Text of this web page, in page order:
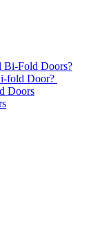
Bi-Fold Doors?
fold Door?
Doors